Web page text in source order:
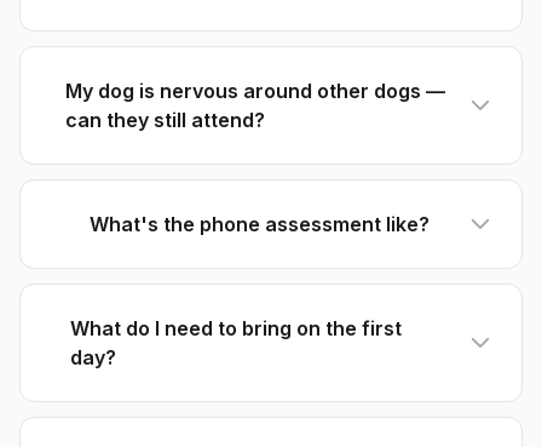
My dog is nervous around other dogs —
can they still attend?
What's the phone assessment like?
What do I need to bring on the first
day?